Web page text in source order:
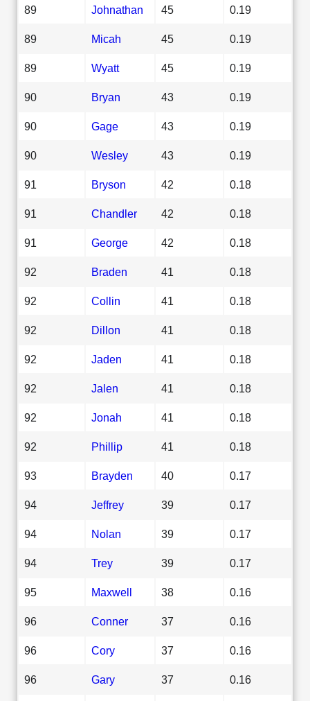
89 Johnathan 45 0.19
89 Micah 45 0.19
89 Wyatt 45 0.19
90 Bryan 43 0.19
90 Gage 43 0.19
90 Wesley 43 0.19
91 Bryson 42 0.18
91 Chandler 42 0.18
91 George 42 0.18
92 Braden 41 0.18
92 Collin 41 0.18
92 Dillon 41 0.18
92 Jaden 41 0.18
92 Jalen 41 0.18
92 Jonah 41 0.18
92 Phillip 41 0.18
93 Brayden 40 0.17
94 Jeffrey 39 0.17
94 Nolan 39 0.17
94 Trey 39 0.17
95 Maxwell 38 0.16
96 Conner 37 0.16
96 Cory 37 0.16
96 Gary 37 0.16